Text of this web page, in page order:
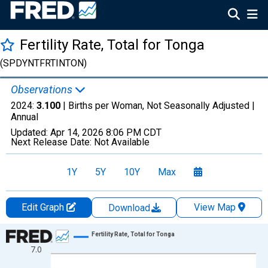
Fertility Rate, Total for Tonga
(SPDYNTFRTINTON)
Observations
2024: 3.100 | Births per Woman, Not Seasonally Adjusted |
Annual
Updated: Apr 14, 2026 8:06 PM CDT
Next Release Date: Not Available
1Y 5Y 10Y Max
Edit Graph Download
View Map
Chart
Line chart with 65 data points.
7.0
Fertility Rate, Total for Tonga